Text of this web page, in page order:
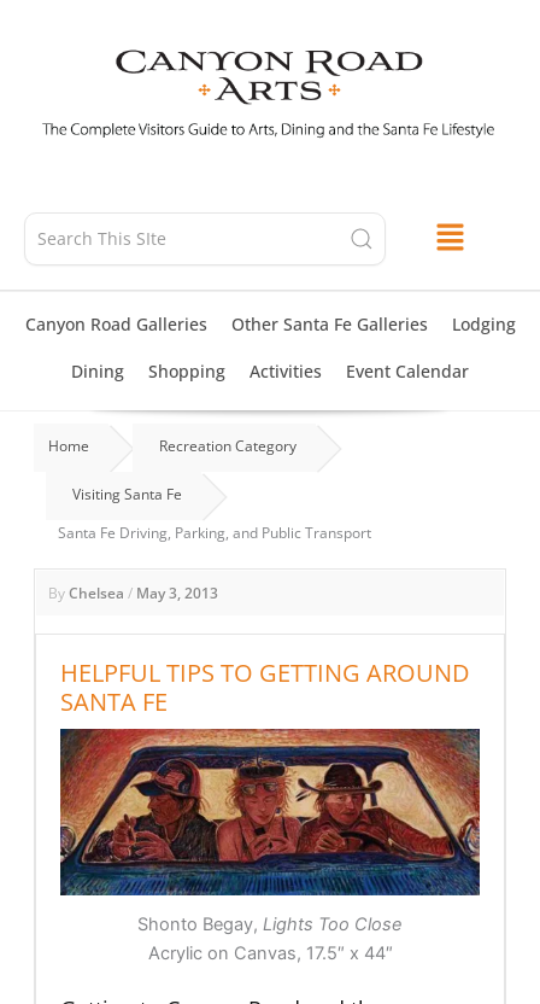
Canyon Road Galleries Other Santa Fe Galleries Lodging
Dining Shopping Activities Event Calendar
Home Recreation Category
Visiting Santa Fe
Santa Fe Driving, Parking, and Public Transport
ByChelsea / May 3, 2013
HELPFUL TIPS TO GETTING AROUND
SANTA FE
Shonto Begay, Lights Too Close
Acrylic on Canvas, 17.5″ x 44″